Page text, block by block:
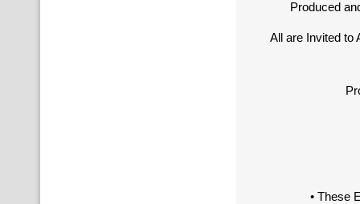
Produced
All are Invited to
• These